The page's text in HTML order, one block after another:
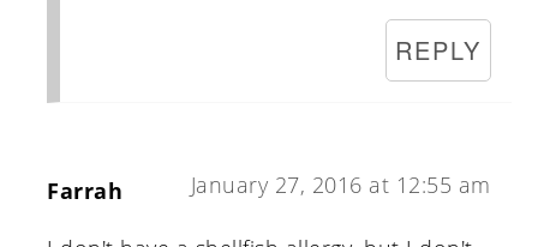
REPLY
Farrah January 27, 2016 at 12:55 am